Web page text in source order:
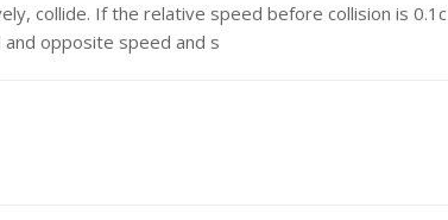
collide. If the relative speed before collision is 0.1c
opposite speed and s